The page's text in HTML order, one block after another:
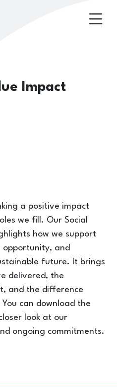
Impact
a positive impact
we fill. Our Social
how we support
opportunity, and
future. It brings
delivered, the
and the difference
can download the
look at our
ongoing commitments.